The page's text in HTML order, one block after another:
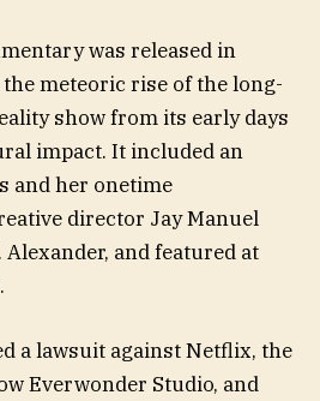
was released in
meteoric rise of the long-
show from its early days
impact. It included an
and her onetime
director Jay Manuel
and featured at
a lawsuit against Netflix, the
Everwonder Studio, and